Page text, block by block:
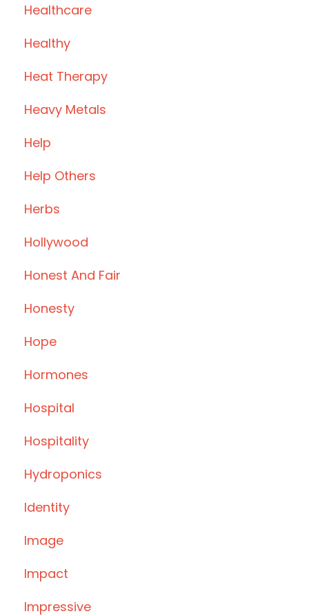
Healthcare
Healthy
Heat Therapy
Heavy Metals
Help
Help Others
Herbs
Hollywood
Honest And Fair
Honesty
Hope
Hormones
Hospital
Hospitality
Hydroponics
Identity
Image
Impact
Impressive